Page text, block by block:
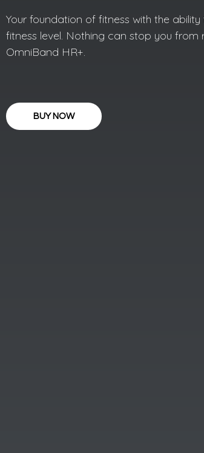
Your foundation of fitness with the
fitness level. Nothing can stop you
OmniBand HR+.
BUY NOW